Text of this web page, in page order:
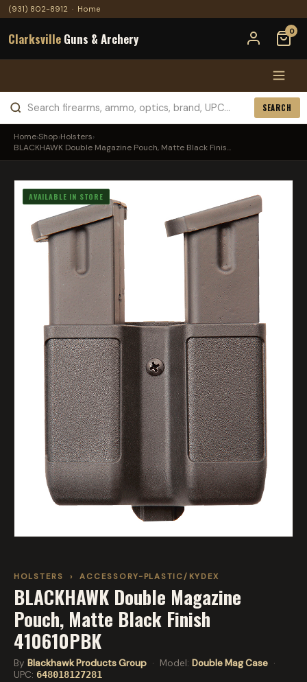
(931) 802-8912 · Home
Clarksville Guns & Archery 0
SEARCH
Home›Shop›Holsters›
BLACKHAWK Double Magazine Pouch, Matte Black Finis...
AVAILABLE IN STORE
HOLSTERS ›ACCESSORY-PLASTIC/KYDEX
BLACKHAWK Double Magazine
Pouch, Matte Black Finish
410610PBK
By Blackhawk Products Group · Model: Double Mag Case ·
UPC: 648018127281